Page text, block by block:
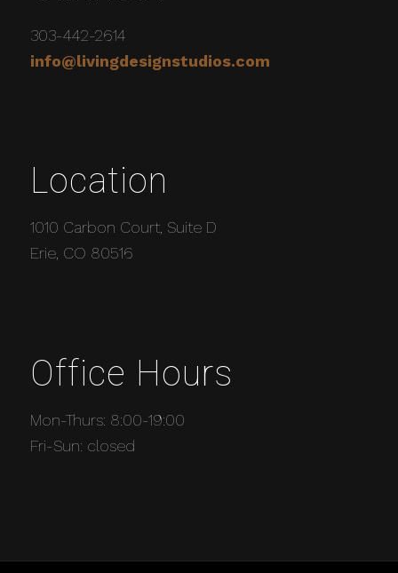
303-442-2614
info@livingdesignstudios.com
Location
1010 Carbon Court, Suite D
Erie, CO 80516
Office Hours
Mon-Thurs: 8:00-19:00
Fri-Sun: closed